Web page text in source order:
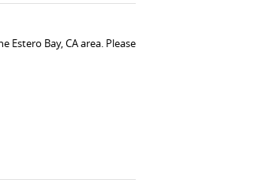
Bay, CA area. Please